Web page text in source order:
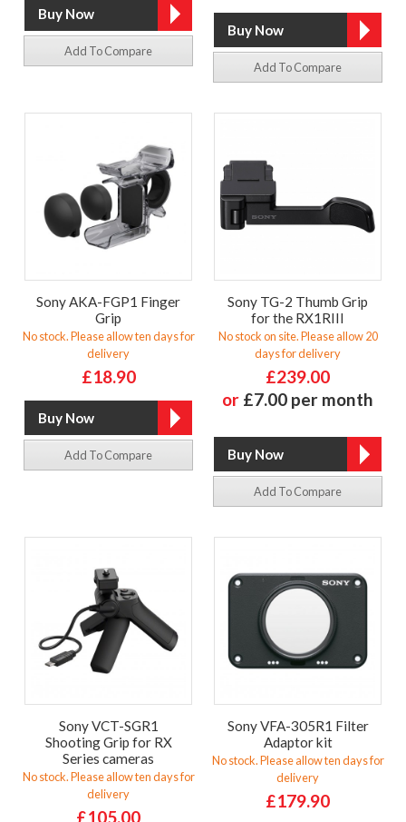
Add To Compare
Add To Compare
Sony AKA-FGP1 Finger
Grip
No stock. Please allow ten days for
delivery
£18.90
Add To Compare
Sony TG-2 Thumb Grip
for the RX1RIII
No stock on site. Please allow 20
days for delivery
£239.00
or £7.00 per month
Add To Compare
Sony VCT-SGR1
Shooting Grip for RX
Series cameras
No stock. Please allow ten days for
delivery
£105.00
Sony VFA-305R1 Filter
Adaptor kit
No stock. Please allow ten days for
delivery
£179.90